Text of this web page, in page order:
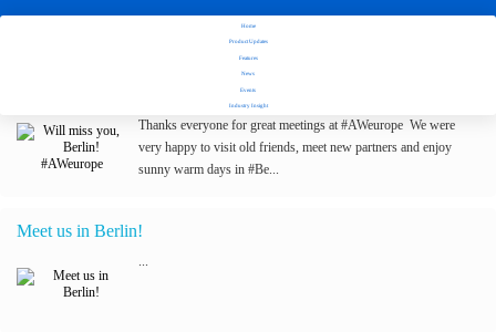
Home
Product Updates
Features
News
Events
Industry Insight
Stay tuned with Fuseclick's latest updates
Will miss you, Berlin! #AWeurope
Thanks everyone for great meetings at #AWeurope We were
very happy to visit old friends, meet new partners and enjoy
sunny warm days in #Be...
Meet us in Berlin!